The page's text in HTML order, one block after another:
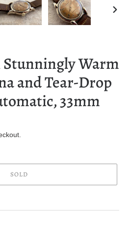
Warm
and Tear-Drop
33mm
SOLD